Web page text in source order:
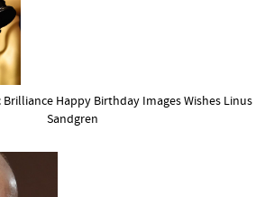
Happy Birthday Images Wishes Linus
Sandgren